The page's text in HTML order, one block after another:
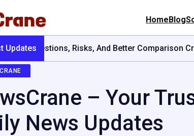
HomeBlog
Updates
Grits Healthy For Weight Loss: Common
– Your
News Updates